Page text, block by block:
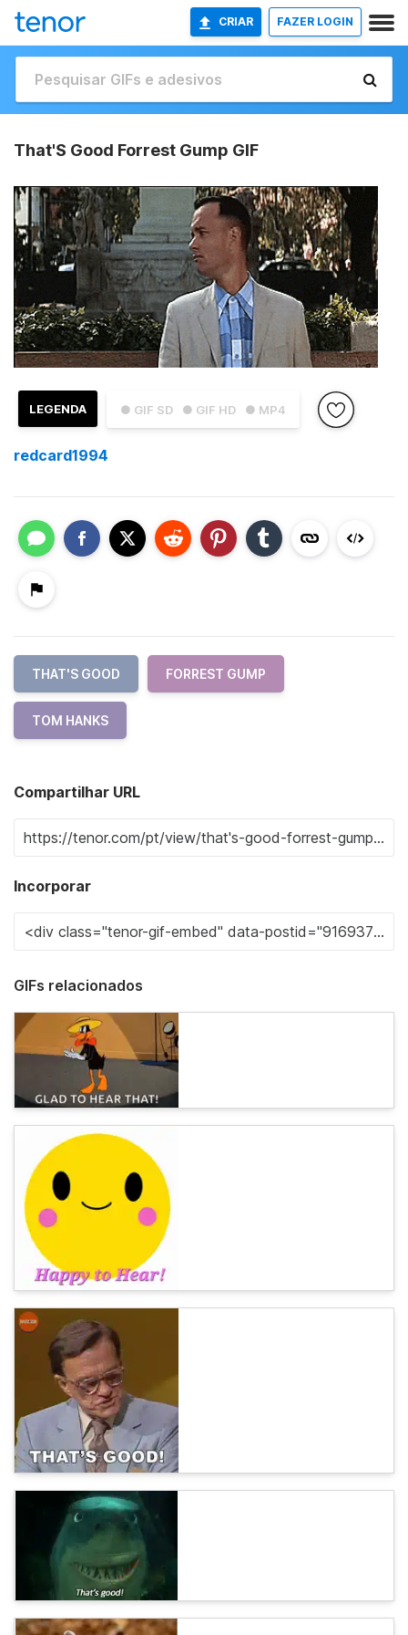
CRIAR FAZER LOGIN
That'S Good Forrest Gump GIF
● GIF SD ● GIF HD ● MP4
LEGENDA
redcard1994
THAT'S GOOD FORREST GUMP
TOM HANKS
Compartilhar URL
Incorporar
GIFs relacionados